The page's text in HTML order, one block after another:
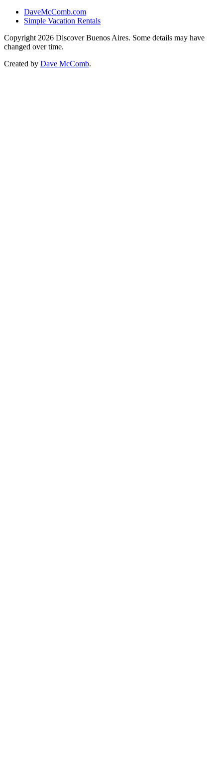
DaveMcComb.com
Simple Vacation Rentals
Copyright 2026 Discover Buenos Aires. Some details may have
changed over time.
Created by Dave McComb.